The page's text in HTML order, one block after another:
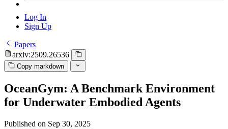
Log In
Sign Up
Papers
arxiv:2509.26536
Copy markdown
OceanGym: A Benchmark Environment
for Underwater Embodied Agents
Published on Sep 30, 2025